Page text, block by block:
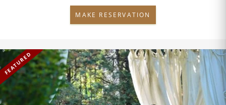
MAKE RESERVATION
FEATURED